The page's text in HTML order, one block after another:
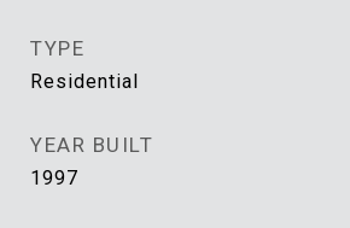
TYPE
Residential
YEAR BUILT
1997